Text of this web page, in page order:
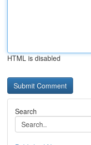
HTML is disabled
Search